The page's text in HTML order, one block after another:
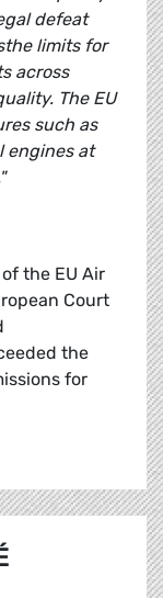
defeat
limits for
across
The EU
such as
engines at
the EU Air
Court
the
for